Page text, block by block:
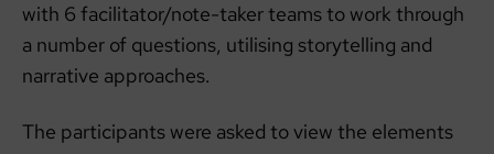
with 6 facilitator/note-taker teams to work through
a number of questions, utilising storytelling and
narrative approaches.
The participants were asked to view the elements